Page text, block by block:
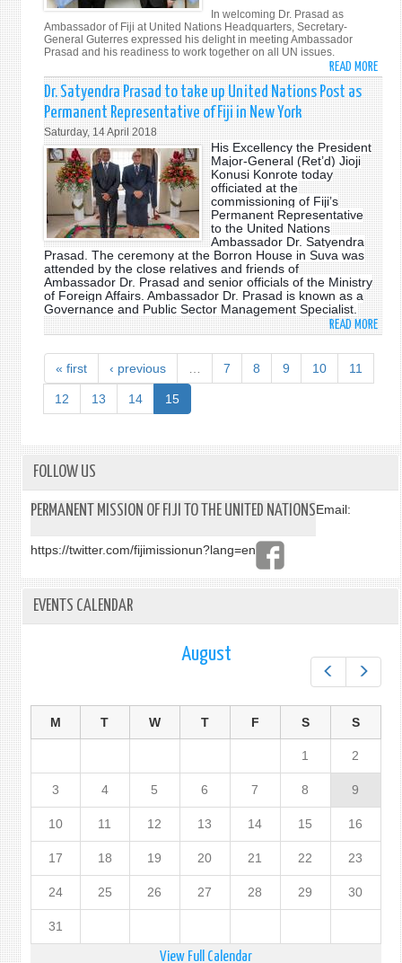
OF
H.E.
In welcoming Dr. Prasad as
Ambassador of Fiji at United Nations Headquarters, Secretary-
General Guterres expressed his delight in meeting Ambassador
Prasad and his readiness to work together on all UN issues.
READ MORE
DR
AS
FIJI'S
TO
THE
Dr. Satyendra Prasad to take up United Nations Post as
Permanent Representative of Fiji in New York
Saturday, 14 April 2018
His Excellency the President
Major-General (Ret’d) Jioji
Konusi Konrote today
officiated at the
commissioning of Fiji’s
Permanent Representative
to the United Nations
Ambassador Dr. Satyendra
Prasad. The ceremony at the Borron House in Suva was
attended by the close relatives and friends of
Ambassador Dr. Prasad and senior officials of the Ministry
of Foreign Affairs. Ambassador Dr. Prasad is known as a
Governance and Public Sector Management Specialist.
READ MORE
POST
FIJI
« first ‹ previous 7 8 9 10 11
12 13 14 15
FOLLOW US
PERMANENT MISSION OF FIJI TO THE UNITED NATIONSEmail:
https://twitter.com/fijimissionun?lang=en
EVENTS CALENDAR
August
M T W T F S S
1 2
3 4 5 6 7 8 9
10 11 12 13 14 15 16
17 18 19 20 21 22 23
24 25 26 27 28 29 30
31
View Full Calendar